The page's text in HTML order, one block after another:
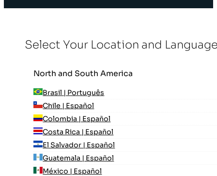
Select Your Location and
North and South America
Brasil | Português
Chile | Español
Colombia | Español
Costa Rica | Español
El Salvador | Español
Guatemala | Español
México | Español